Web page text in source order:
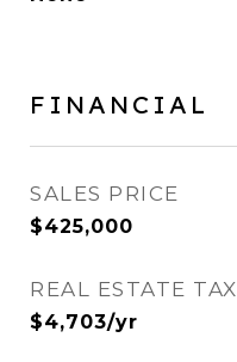
FINANCIAL
SALES PRICE
$425,000
REAL ESTATE TAX
$4,703/yr